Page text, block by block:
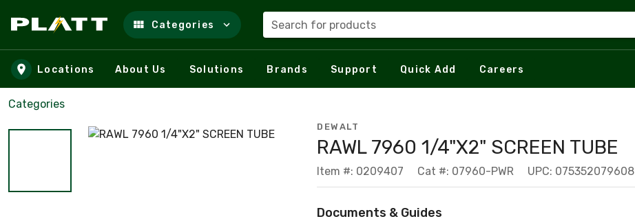
Skip to main content
Categories Search for products
Locations About Us Solutions Brands Support Quick Add Careers
Categories
DEWALT
RAWL 7960 1/4"X2" SCREEN TUBE
Item #: 0209407 Cat #: 07960-PWR UPC: 075352079608
Documents & Guides